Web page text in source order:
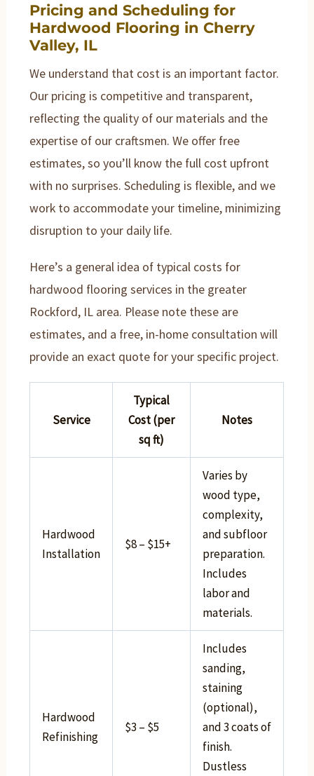
Pricing and Scheduling for
Hardwood Flooring in Cherry
Valley, IL
We understand that cost is an important factor.
Our pricing is competitive and transparent,
reflecting the quality of our materials and the
expertise of our craftsmen. We offer free
estimates, so you’ll know the full cost upfront
with no surprises. Scheduling is flexible, and we
work to accommodate your timeline, minimizing
disruption to your daily life.
Here’s a general idea of typical costs for
hardwood flooring services in the greater
Rockford, IL area. Please note these are
estimates, and a free, in-home consultation will
provide an exact quote for your specific project.
Service
Typical
Cost (per
sq ft)
Notes
Hardwood
Installation
$8 – $15+
Varies by
wood type,
complexity,
and subfloor
preparation.
Includes
labor and
materials.
Hardwood
Refinishing
$3 – $5
Includes
sanding,
staining
(optional),
and 3 coats of
finish.
Dustless